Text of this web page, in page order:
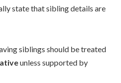
state that sibling details are
siblings should be treated
unless supported by